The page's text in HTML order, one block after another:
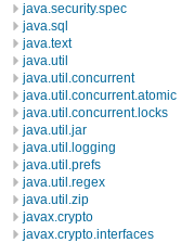
java.security.spec
java.sql
java.text
java.util
java.util.concurrent
java.util.concurrent.atomic
java.util.concurrent.locks
java.util.jar
java.util.logging
java.util.prefs
java.util.regex
java.util.zip
javax.crypto
javax.crypto.interfaces